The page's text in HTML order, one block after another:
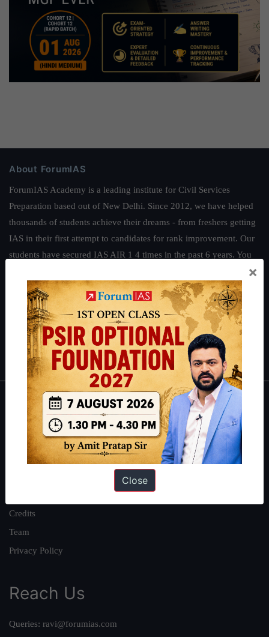
About ForumIAS
ForumIAS Academy is a leading institute for Civil Services
Preparation based out of New Delhi. Since 2012, we have helped
thousands of students achieve their dreams - from freshers getting
IAS in their first attempt to candidates for rank improvement. Our
students have secured IAS AIR 1 4 times in the past 6 years. You
.
Guides by ForumIAS
Polity|Environment |Economy|IFoS Preparation Guide
Crack
IAS in first Attempt| Interview Preparation Guide
About
About Us
Our Philosophy
Credits
Team
Privacy Policy
Reach Us
Queries: ravi@forumias.com
×
Close